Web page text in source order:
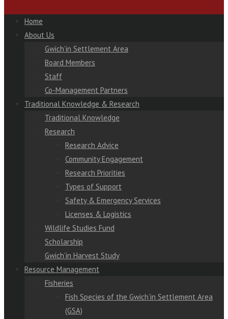
Home
About Us
Gwich’in Settlement Area
Board Members
Staff
Co-Management Partners
Traditional Knowledge & Research
Traditional Knowledge
Research
Research Advice
Community Engagement
Research Priorities
Types of Support
Safety & Emergency Services
Licenses & Logistics
Wildlife Studies Fund
Scholarship
Gwich’in Harvest Study
Resource Management
Fisheries
Fish Species of the Gwich’in Settlement Area
(GSA)